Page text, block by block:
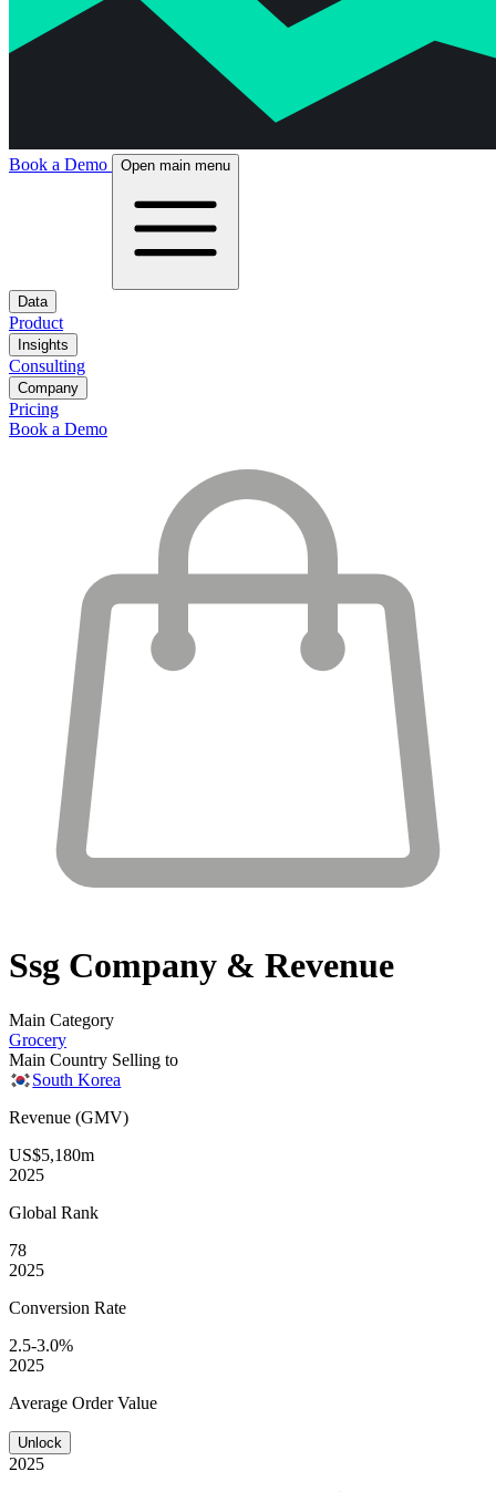
Book a Demo Open main menu
Data
Product
Insights
Consulting
Company
Pricing
Book a Demo
Ssg Company & Revenue
Main Category
Grocery
Main Country Selling to
South Korea
Revenue (GMV)
US$5,180m
2025
Global Rank
78
2025
Conversion Rate
2.5-3.0%
2025
Average Order Value
Unlock
2025